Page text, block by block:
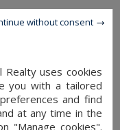
moment with
Tod’s,
Realty, your
Realty uses cookies
you with a tailored
and find
at any time in the
"Manage cookies".
without consent